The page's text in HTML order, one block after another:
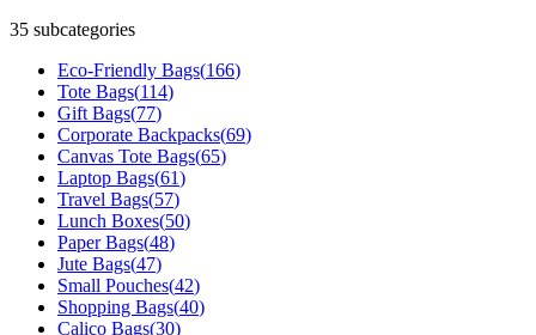
35 subcategories
Eco-Friendly Bags(166)
Tote Bags(114)
Gift Bags(77)
Corporate Backpacks(69)
Canvas Tote Bags(65)
Laptop Bags(61)
Travel Bags(57)
Lunch Boxes(50)
Paper Bags(48)
Jute Bags(47)
Small Pouches(42)
Shopping Bags(40)
Calico Bags(30)